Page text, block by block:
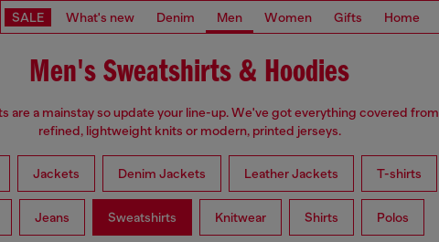
SALE What's new Denim Men Women Gifts Home
Men's Sweatshirts & Hoodies
are a mainstay so update your line-up. We've got everything covered from
refined, lightweight knits or modern, printed jerseys.
Jackets Denim Jackets Leather Jackets T-shirts
Jeans Sweatshirts Knitwear Shirts Polos